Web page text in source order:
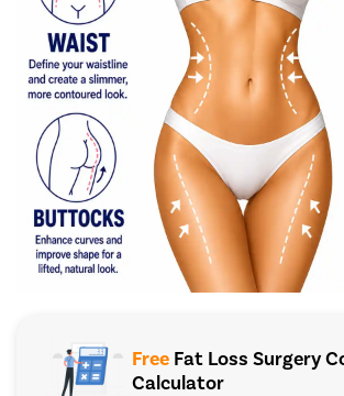
Free Fat Loss Surgery
Calculator